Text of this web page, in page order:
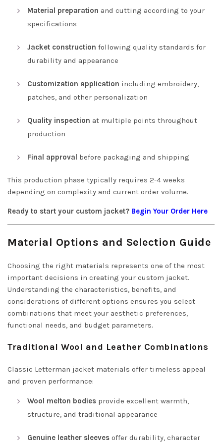
Material preparation and cutting according to your
specifications
Jacket construction following quality standards for
durability and appearance
Customization application including embroidery,
patches, and other personalization
Quality inspection at multiple points throughout
production
Final approval before packaging and shipping
This production phase typically requires 2-4 weeks
depending on complexity and current order volume.
Ready to start your custom jacket? Begin Your Order Here
Material Options and Selection Guide
Choosing the right materials represents one of the most
important decisions in creating your custom jacket.
Understanding the characteristics, benefits, and
considerations of different options ensures you select
combinations that meet your aesthetic preferences,
functional needs, and budget parameters.
Traditional Wool and Leather Combinations
Classic Letterman jacket materials offer timeless appeal
and proven performance:
Wool melton bodies provide excellent warmth,
structure, and traditional appearance
Genuine leather sleeves offer durability, character